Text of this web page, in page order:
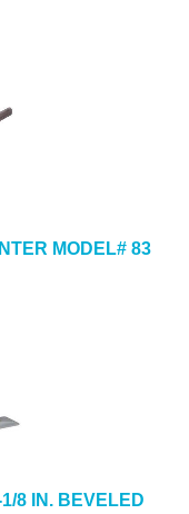
MODEL# 83
8 IN. BEVELED